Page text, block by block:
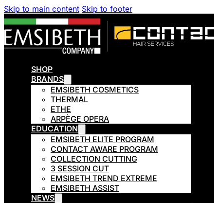
Skip to main content Skip to footer
SHOP
BRANDS
EMSIBETH COSMETICS
THERMAL
ETHE
ARPÈGE OPERA
EDUCATION
EMSIBETH ELITE PROGRAM
CONTACT AWARE PROGRAM
COLLECTION CUTTING
3 SESSION CUT
EMSIBETH TREND EXTREME
EMSIBETH ASSIST
NEWS